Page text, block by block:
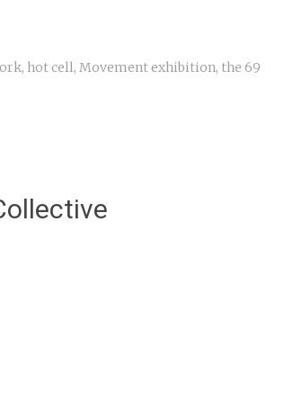
, hot cell, Movement exhibition, the 69